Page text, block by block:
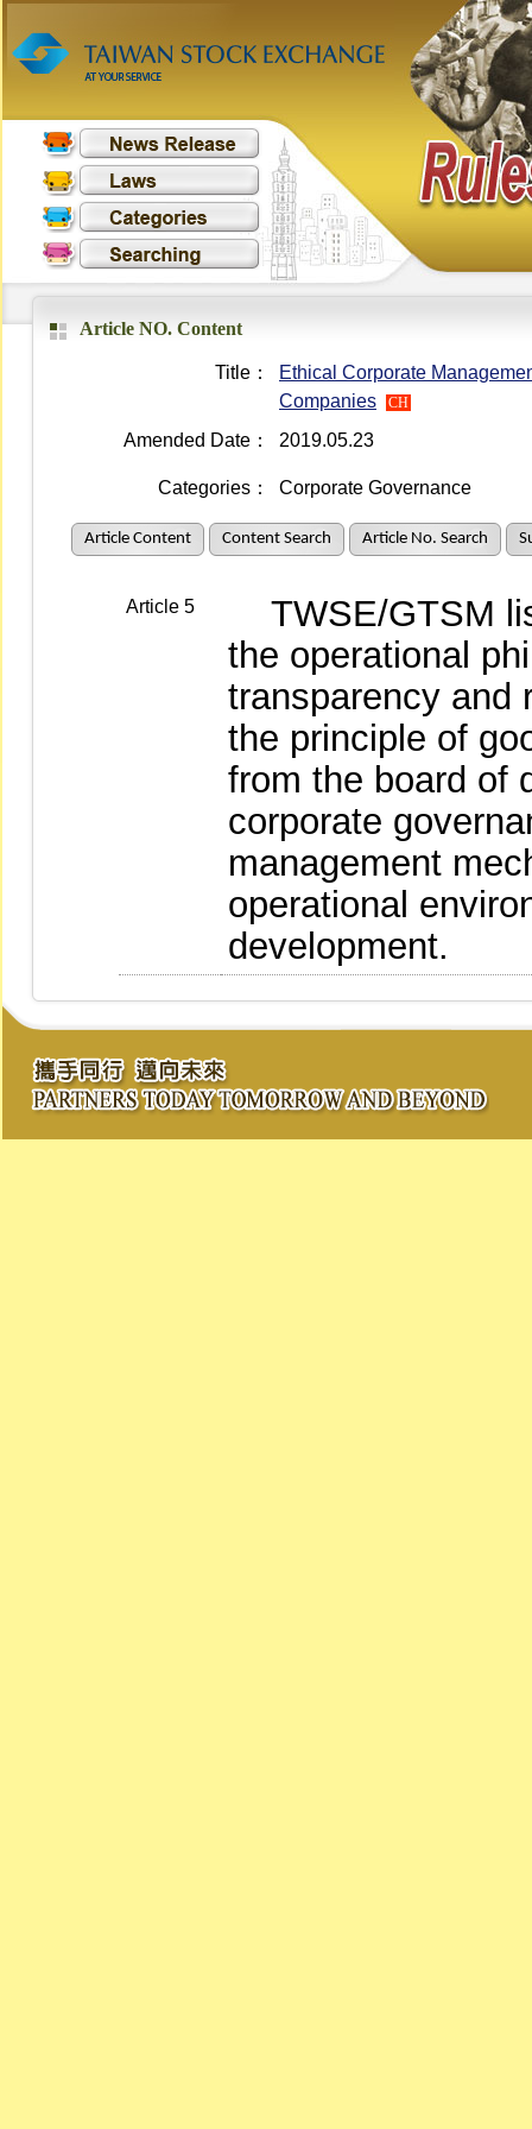
Article NO. Content
Title：
Ethical Corporate
Companies
CH
Amended Date： 2019.05.23
Categories： Corporate Governance
Article Content Content Search Article No. Search
Article 5
TWSE/GTSM
the operational
transparency and
the principle of
from the board of
corporate
management
operational
development.